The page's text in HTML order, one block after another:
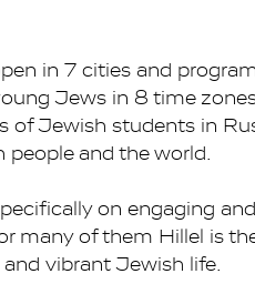
in 7 cities and
Jews in 8 time
of Jewish students in
and the world.
on engaging
many of them Hillel is
vibrant Jewish life.